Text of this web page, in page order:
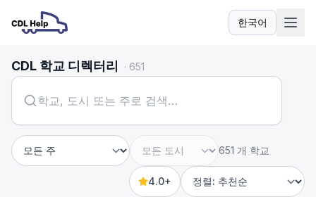
한국어
언어
CDL 학교 디렉터리 · 651
주 도시
651 개 학교
4.0+
Sort by